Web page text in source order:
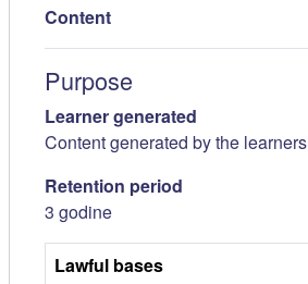
Content
Purpose
Learner generated
Content generated by the learners
Retention period
3 godine
Lawful bases